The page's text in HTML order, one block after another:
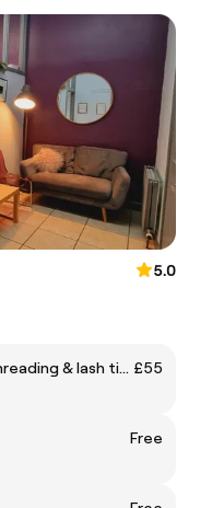
5.0
Brow stain tint with precision threading & lash tint £55
Free